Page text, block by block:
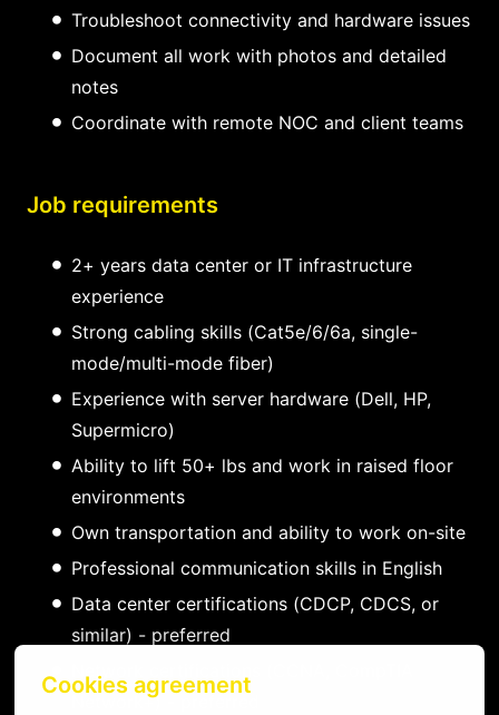
Cookies agreement
Troubleshoot connectivity and hardware issues
Document all work with photos and detailed
notes
Coordinate with remote NOC and client teams
Job requirements
2+ years data center or IT infrastructure
experience
Strong cabling skills (Cat5e/6/6a, single-
mode/multi-mode fiber)
Experience with server hardware (Dell, HP,
Supermicro)
Ability to lift 50+ lbs and work in raised floor
environments
Own transportation and ability to work on-site
Professional communication skills in English
Data center certifications (CDCP, CDCS, or
similar) - preferred
Network certifications (CCNA, CompTIA
Network+) - preferred